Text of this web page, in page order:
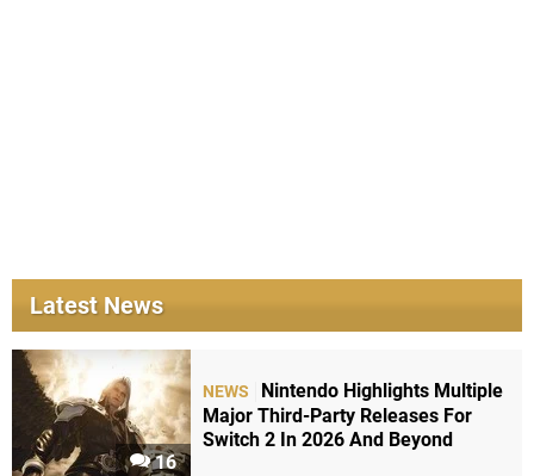
Latest News
16
NEWS
Nintendo Highlights Multiple
Major Third-Party Releases For
Switch 2 In 2026 And Beyond